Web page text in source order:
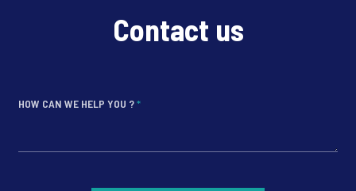
Contact us
HOW CAN WE HELP YOU ?*